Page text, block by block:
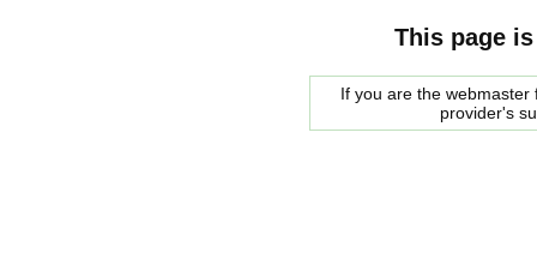
This page
If you are the
provider's